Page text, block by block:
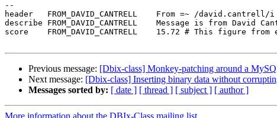
--
header   FROM_DAVID_CANTRELL    From =~ /david.cantrell/i
describe FROM_DAVID_CANTRELL    Message is from David
score    FROM_DAVID_CANTRELL    15.72 # This figure from
Previous message: [Dbix-class] Monkey-patching around a
Next message: [Dbix-class] Inserting binary data without
Messages sorted by: [ date ] [ thread ] [ subject ] [ author ]